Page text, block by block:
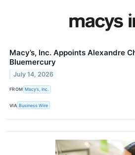
Macy’s, Inc. Appoints Alexandre
Bluemercury
July 14, 2026
FROM Macy’s, Inc.
VIA Business Wire